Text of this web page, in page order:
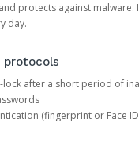
protects against
day.
protocols
lock after a short period of
(fingerprint or Face